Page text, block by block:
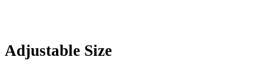
Adjustable Size